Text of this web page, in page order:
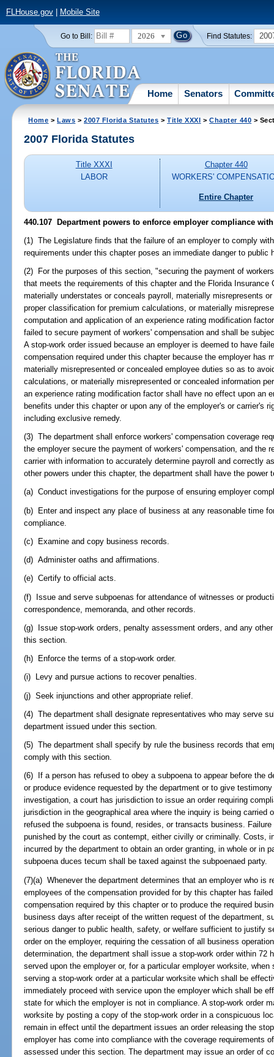
FLHouse.gov| Mobile Site
Go to Bill: 2026 Find Statutes:
Home Senators
Home >Laws >2007 Florida Statutes >Title XXXI >Chapter 440 >
2007 Florida Statutes
Title XXXI
LABOR
Chapter 440
WORKERS'
Entire Chapter
440.107 Department powers to enforce employer compliance
(1) The Legislature finds that the failure of an employer to comply
requirements under this chapter poses an immediate danger to public
(2) For the purposes of this section, "securing the payment of
that meets the requirements of this chapter and the Florida Insurance
materially understates or conceals payroll, materially misrepresents
proper classification for premium calculations, or materially
computation and application of an experience rating modification
failed to secure payment of workers' compensation and shall be
A stop-work order issued because an employer is deemed to have
compensation required under this chapter because the employer has
materially misrepresented or concealed employee duties so as to
calculations, or materially misrepresented or concealed information
an experience rating modification factor shall have no effect upon an
benefits under this chapter or upon any of the employer's or carrier's
including exclusive remedy.
(3) The department shall enforce workers' compensation coverage
the employer secure the payment of workers' compensation, and the
carrier with information to accurately determine payroll and correctly
other powers under this chapter, the department shall have the power
(a) Conduct investigations for the purpose of ensuring employer
(b) Enter and inspect any place of business at any reasonable time
compliance.
(c) Examine and copy business records.
(d) Administer oaths and affirmations.
(e) Certify to official acts.
(f) Issue and serve subpoenas for attendance of witnesses or
correspondence, memoranda, and other records.
(g) Issue stop-work orders, penalty assessment orders, and any
this section.
(h) Enforce the terms of a stop-work order.
(i) Levy and pursue actions to recover penalties.
(j) Seek injunctions and other appropriate relief.
(4) The department shall designate representatives who may serve
department issued under this section.
(5) The department shall specify by rule the business records that
comply with this section.
(6) If a person has refused to obey a subpoena to appear before the
or produce evidence requested by the department or to give
investigation, a court has jurisdiction to issue an order requiring
jurisdiction in the geographical area where the inquiry is being carried
refused the subpoena is found, resides, or transacts business.
punished by the court as contempt, either civilly or criminally. Costs,
incurred by the department to obtain an order granting, in whole or in
subpoena duces tecum shall be taxed against the subpoenaed party.
(7)(a) Whenever the department determines that an employer who is
employees of the compensation provided for by this chapter has
compensation required by this chapter or to produce the required
business days after receipt of the written request of the department,
serious danger to public health, safety, or welfare sufficient to justify
order on the employer, requiring the cessation of all business
determination, the department shall issue a stop-work order within 72
served upon the employer or, for a particular employer worksite,
serving a stop-work order at a particular worksite which shall be
immediately proceed with service upon the employer which shall be
state for which the employer is not in compliance. A stop-work order
worksite by posting a copy of the stop-work order in a conspicuous
remain in effect until the department issues an order releasing the
employer has come into compliance with the coverage requirements
assessed under this section. The department may issue an order of